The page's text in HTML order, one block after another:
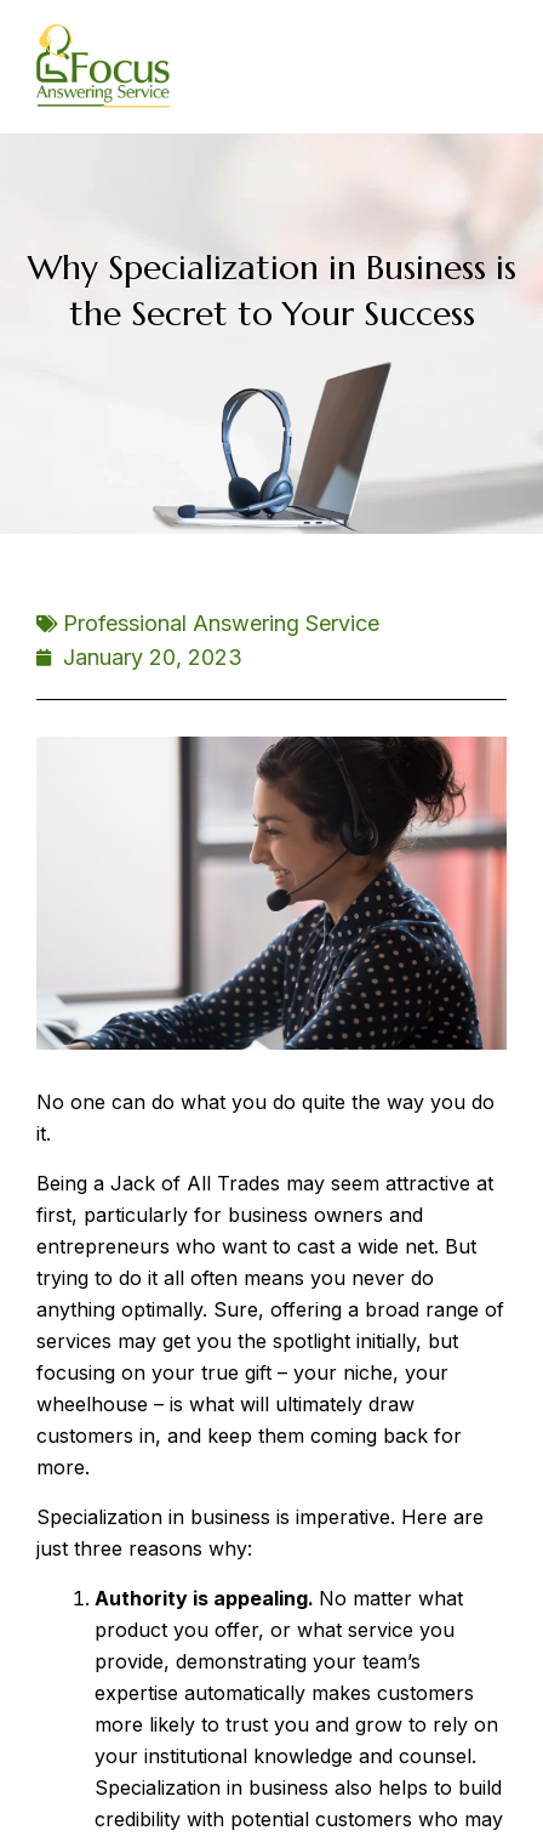
content
Why Specialization in Business is
the Secret to Your Success
Professional Answering Service
January 20, 2023
No one can do what you do quite the way you do
it.
Being a Jack of All Trades may seem attractive at
first, particularly for business owners and
entrepreneurs who want to cast a wide net. But
trying to do it all often means you never do
anything optimally. Sure, offering a broad range of
services may get you the spotlight initially, but
focusing on your true gift – your niche, your
wheelhouse – is what will ultimately draw
customers in, and keep them coming back for
more.
Specialization in business is imperative. Here are
just three reasons why:
Authority is appealing. No matter what
product you offer, or what service you
provide, demonstrating your team’s
expertise automatically makes customers
more likely to trust you and grow to rely on
your institutional knowledge and counsel.
Specialization in business also helps to build
credibility with potential customers who may